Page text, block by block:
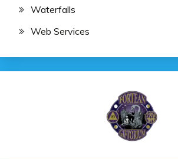
Waterfalls
Web Services